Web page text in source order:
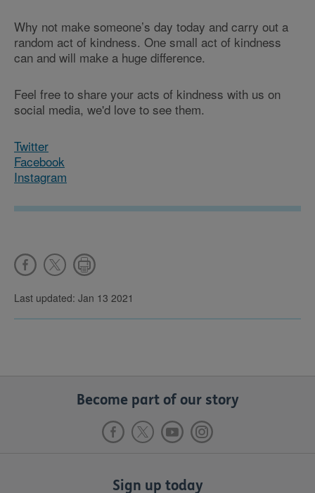
Why not make someone’s day today and carry out a
random act of kindness. One small act of kindness
can and will make a huge difference.
Feel free to share your acts of kindness with us on
social media, we'd love to see them.
Twitter
Facebook
Instagram
Last updated: Jan 13 2021
Become part of our story
Sign up today